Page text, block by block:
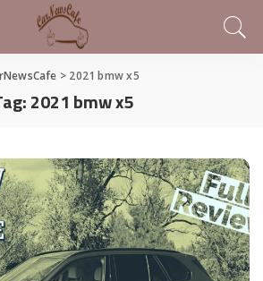
> 2021 bmw x5
2021 bmw x5